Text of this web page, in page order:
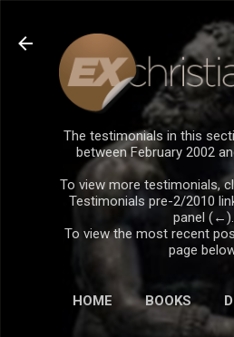
Skip to main
The testimonials in this
between February 2002
To view more testimonials,
Testimonials pre-2/2010
panel (←).
To view the most recent
page
HOME BOOKS